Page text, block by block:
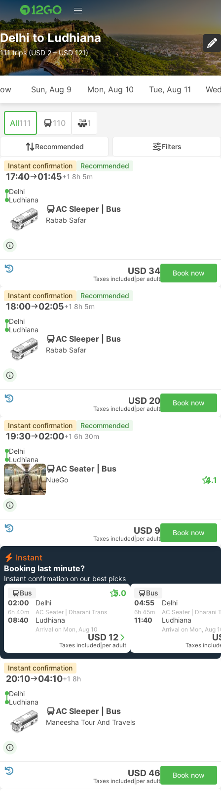
Delhi to Ludhiana
111 trips (USD 2 – USD 121)
Sun, Aug 9 Mon, Aug 10 Tue, Aug 11
All111 110 1
Recommended Filters
Instant confirmation Recommended
17:40 01:45+1 8h 5m
Delhi
Ludhiana
AC Sleeper | Bus
Rabab Safar
USD 34
Taxes included per adult
Book now
Instant confirmation Recommended
18:00 02:05+1 8h 5m
Delhi
Ludhiana
AC Sleeper | Bus
Rabab Safar
USD 20
Taxes included per adult
Book now
Instant confirmation Recommended
19:30 02:00+1 6h 30m
Delhi
Ludhiana
AC Seater | Bus
NueGo 4.1
USD 9
Taxes included per adult
Book now
Instant
Booking last minute?
Instant confirmation on our best picks
Bus
5.0
02:00 Delhi
6h 40m AC Seater | Dharani Trans
08:40 Ludhiana
Arrival on Mon, Aug 10
USD 12
Taxes included per adult
Bus
04:55
Delhi
6h 45m AC Seater | Dharani
11:40 Ludhiana
Arrival on Mon, Aug
Taxes
Instant confirmation
20:10 04:10+1 8h
Delhi
Ludhiana
AC Sleeper | Bus
Maneesha Tour And Travels
USD 46
Taxes included per adult
Book now